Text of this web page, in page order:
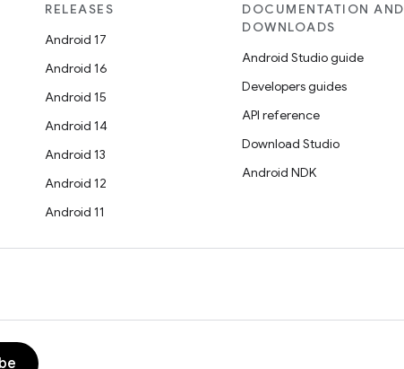
RELEASES
Android 17
Android 16
Android 15
Android 14
Android 13
Android 12
Android 11
DOCUMENTATION AND
DOWNLOADS
Android Studio guide
Developers guides
API reference
Download Studio
Android NDK